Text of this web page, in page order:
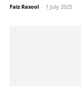
Faiz Rasool - 1 July 2025